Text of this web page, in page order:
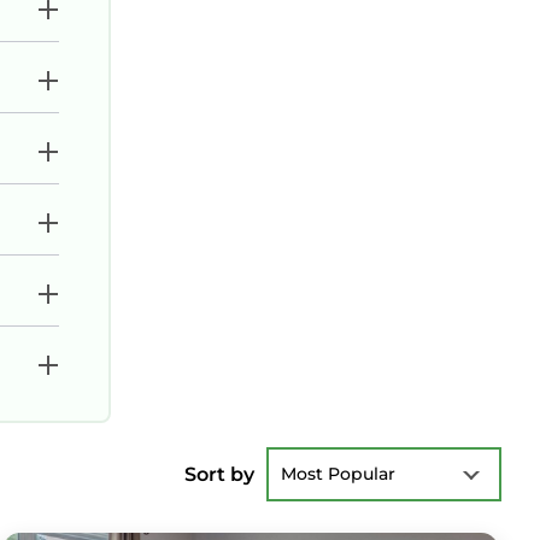
Sort by Most Popular